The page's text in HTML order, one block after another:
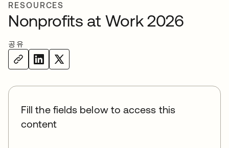
RESOURCES
Nonprofits at Work 2026
공유
Fill the fields below to access this
content